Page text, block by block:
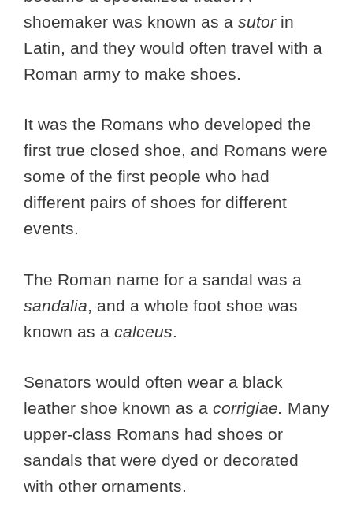
shoemaker was known as a sutorin
Latin, and they would often travel with a
Roman army to make shoes.
It was the Romans who developed the
first true closed shoe, and Romans were
some of the first people who had
different pairs of shoes for different
events.
The Roman name for a sandal was a
sandalia, and a whole foot shoe was
known as a calceus.
Senators would often wear a black
leather shoe known as a corrigiae. Many
upper-class Romans had shoes or
sandals that were dyed or decorated
with other ornaments.